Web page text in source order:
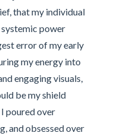
that my individual
power
error of my early
my energy into
engaging visuals,
be my shield
poured over
and obsessed over